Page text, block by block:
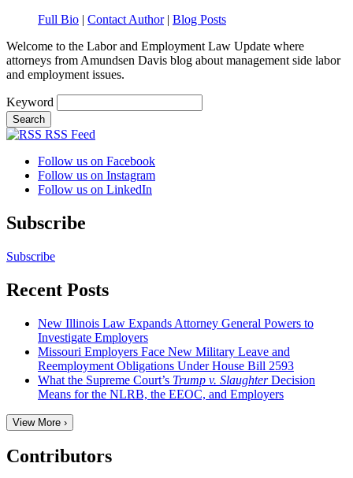
Full Bio | Contact Author| Blog Posts
Welcome to the Labor and Employment Law Update where
attorneys from Amundsen Davis blog about management side labor
and employment issues.
Keyword
RSS Feed
Follow us on Facebook
Follow us on Instagram
Follow us on LinkedIn
Subscribe
Subscribe
Recent Posts
New Illinois Law Expands Attorney General Powers to
Investigate Employers
Missouri Employers Face New Military Leave and
Reemployment Obligations Under House Bill 2593
What the Supreme Court’s Trump v. SlaughterDecision
Means for the NLRB, the EEOC, and Employers
View More ›
Contributors